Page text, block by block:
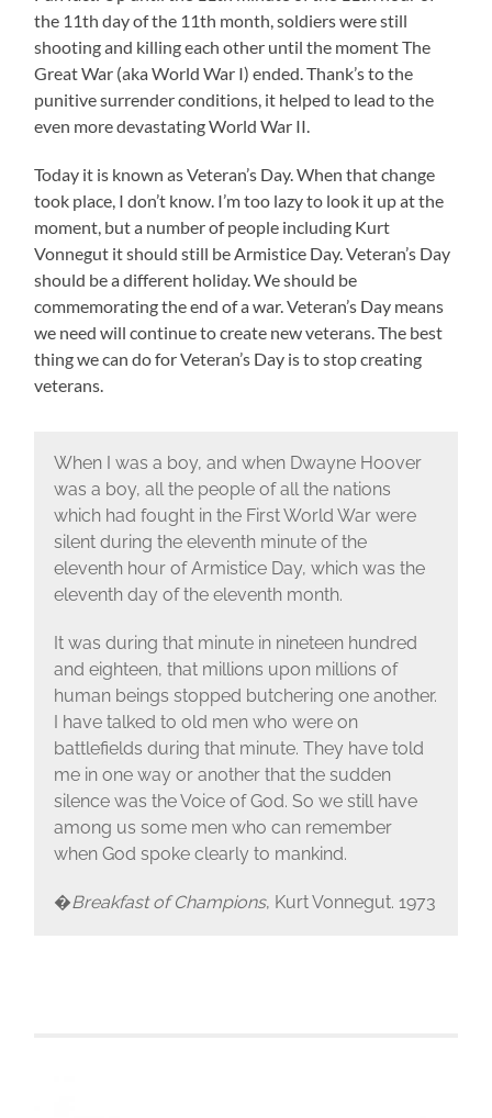
the 11th day of the 11th month, soldiers were still
shooting and killing each other until the moment The
Great War (aka World War I) ended. Thank’s to the
punitive surrender conditions, it helped to lead to the
even more devastating World War II.
Today it is known as Veteran’s Day. When that change
took place, I don’t know. I’m too lazy to look it up at the
moment, but a number of people including Kurt
Vonnegut it should still be Armistice Day. Veteran’s Day
should be a different holiday. We should be
commemorating the end of a war. Veteran’s Day means
we need will continue to create new veterans. The best
thing we can do for Veteran’s Day is to stop creating
veterans.
When I was a boy, and when Dwayne Hoover
was a boy, all the people of all the nations
which had fought in the First World War were
silent during the eleventh minute of the
eleventh hour of Armistice Day, which was the
eleventh day of the eleventh month.
It was during that minute in nineteen hundred
and eighteen, that millions upon millions of
human beings stopped butchering one another.
I have talked to old men who were on
battlefields during that minute. They have told
me in one way or another that the sudden
silence was the Voice of God. So we still have
among us some men who can remember
when God spoke clearly to mankind.
�Breakfast of Champions, Kurt Vonnegut. 1973